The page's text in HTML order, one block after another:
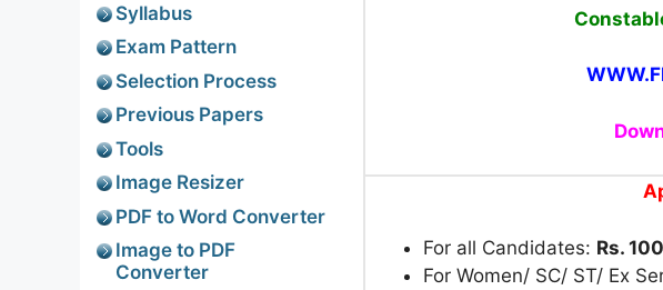
For all Candidates: Rs.
For Women/ SC/ ST/ Ex
Syllabus
Exam Pattern
Selection Process
Previous Papers
Tools
Image Resizer
PDF to Word Converter
Image to PDF
Converter